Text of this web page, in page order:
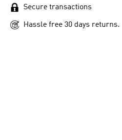
Secure transactions
Hassle free 30 days returns.